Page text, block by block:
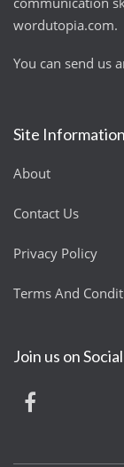
wordutopia.com.
You can send us
Site Information
About
Contact Us
Privacy Policy
Terms And
Join us on